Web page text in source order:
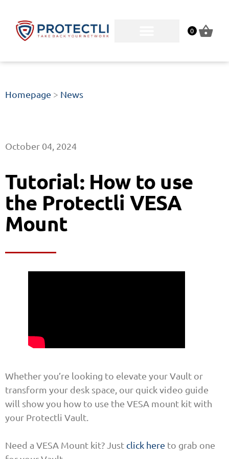
0
Homepage > News
October 04, 2024
Tutorial: How to use
the Protectli VESA
Mount
Whether you’re looking to elevate your Vault or
transform your desk space, our quick video guide
will show you how to use the VESA mount kit with
your Protectli Vault.
Need a VESA Mount kit? Just click here to grab one